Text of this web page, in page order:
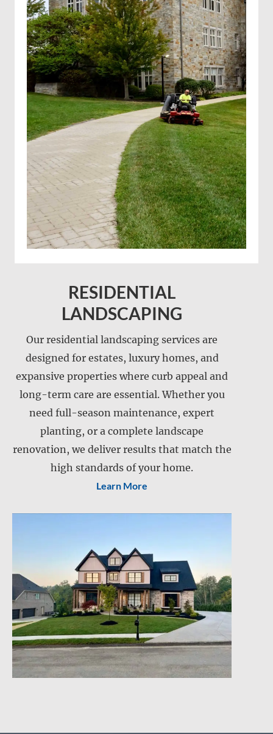
Solar farm mowing
Landscape maintenance
Lawn care
Lawn mowing
RESIDENTIAL
LANDSCAPING
Our residential landscaping services are
designed for estates, luxury homes, and
expansive properties where curb appeal and
long-term care are essential. Whether you
need full-season maintenance, expert
planting, or a complete landscape
renovation, we deliver results that match the
high standards of your home.
Learn More